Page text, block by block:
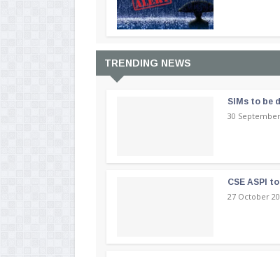
TRENDING NEWS
SIMs to be
30
CSE ASPI
27 October